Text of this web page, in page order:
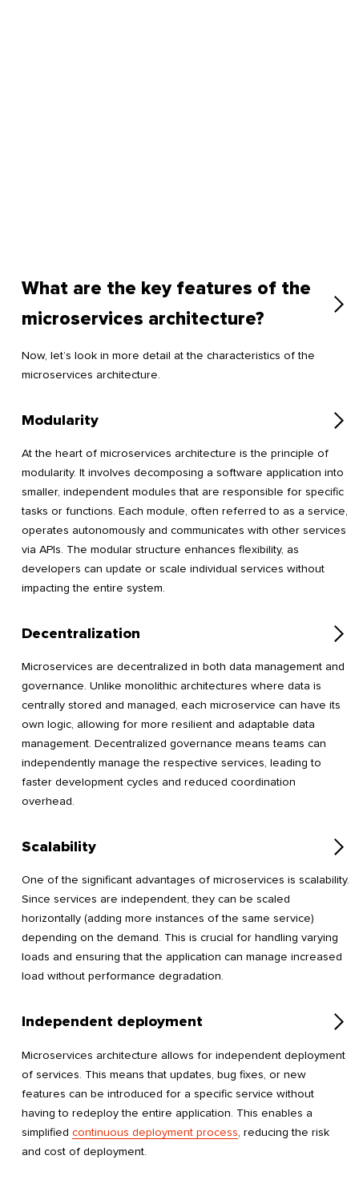
What are the key features of the
microservices architecture?
Now, let’s look in more detail at the characteristics of the
microservices architecture.
Modularity
At the heart of microservices architecture is the principle of
modularity. It involves decomposing a software application into
smaller, independent modules that are responsible for specific
tasks or functions. Each module, often referred to as a service,
operates autonomously and communicates with other services
via APIs. The modular structure enhances flexibility, as
developers can update or scale individual services without
impacting the entire system.
Decentralization
Microservices are decentralized in both data management and
governance. Unlike monolithic architectures where data is
centrally stored and managed, each microservice can have its
own logic, allowing for more resilient and adaptable data
management. Decentralized governance means teams can
independently manage the respective services, leading to
faster development cycles and reduced coordination
overhead.
Scalability
One of the significant advantages of microservices is scalability.
Since services are independent, they can be scaled
horizontally (adding more instances of the same service)
depending on the demand. This is crucial for handling varying
loads and ensuring that the application can manage increased
load without performance degradation.
Independent deployment
Microservices architecture allows for independent deployment
of services. This means that updates, bug fixes, or new
features can be introduced for a specific service without
having to redeploy the entire application. This enables a
simplified continuous deployment process, reducing the risk
and cost of deployment.